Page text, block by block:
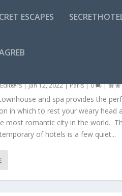
ESCAPES
IN PARIS, A STONE’S
|Jan 12, 2022|Paris|0 |
and spa provides the
in which to rest your weary head
most romantic city in the world.
of hotels is a few quiet...